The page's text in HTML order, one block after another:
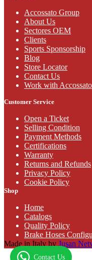
Accossato Group
About Us
Sectores OEM
Clients
Sports Sponsorship
Blog
Store Locator
Contact Us
Work with Accossato
Customer Service
Open a Ticket
Selling Condition
Payment Methods
Certifications
Warranty
Returns and Refunds
Privacy Policy
Cookie Policy
Shop
Home
Catalogs
Quality Policy
Brake Hoses
Made in Italy by Jusan
Contact Us